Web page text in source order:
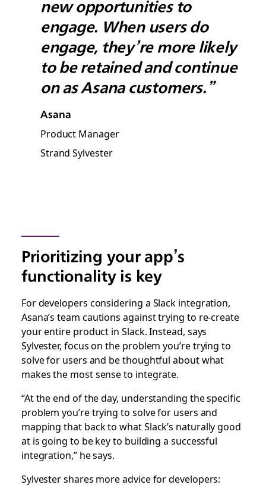
new opportunities to
engage. When users do
engage, they’re more likely
to be retained and continue
on as Asana customers.”
Asana
Product Manager
Strand Sylvester
Prioritizing your app’s
functionality is key
For developers considering a Slack integration,
Asana’s team cautions against trying to re-create
your entire product in Slack. Instead, says
Sylvester, focus on the problem you’re trying to
solve for users and be thoughtful about what
makes the most sense to integrate.
“At the end of the day, understanding the specific
problem you’re trying to solve for users and
mapping that back to what Slack’s naturally good
at is going to be key to building a successful
integration,” he says.
Sylvester shares more advice for developers: